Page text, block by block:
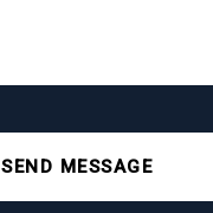
SEND MESSAGE